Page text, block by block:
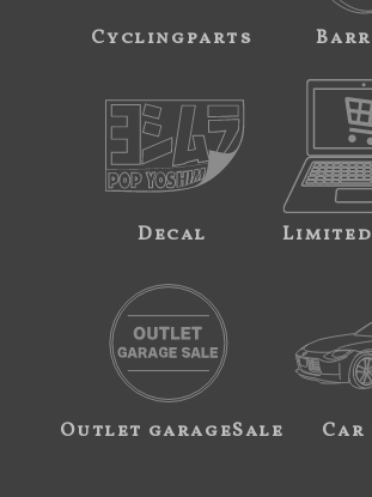
Cyclingparts
Decal
Outlet garageSale